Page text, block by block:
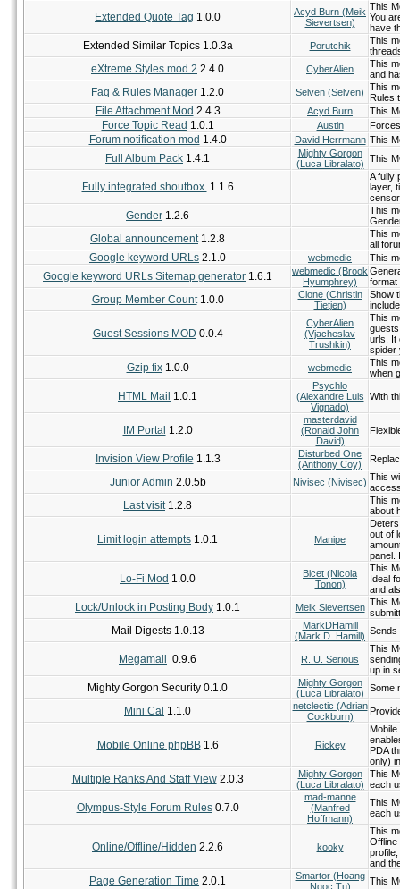
Extended Quote Tag 1.0.0
Acyd Burn (Meik
Sievertsen)
This
You
have
Extended Similar Topics 1.0.3a Porutchik
This
eXtreme Styles mod 2 2.4.0 CyberAlien
This
and
Faq & Rules Manager 1.2.0 Selven (Selven) This
Rules
File Attachment Mod 2.4.3 Acyd Burn This
Force Topic Read 1.0.1 Austin
Forum notification mod 1.4.0 David Herrmann This
Full Album Pack 1.4.1
Mighty Gorgon
(Luca Libralato) This
Fully integrated shoutbox 1.1.6
A fully
layer,
Gender 1.2.6
This
Global announcement1.2.8
This
all
Google keyword URLs 2.1.0 webmedic This
Google keyword URLs Sitemap generator 1.6.1
webmedic (Brook
Hyumphrey)
format
Group Member Count1.0.0
Clone (Christin
Tietjen)
Show
Guest Sessions MOD 0.0.4
CyberAlien
(Vjacheslav
Trushkin)
This
urls. It
spider
Gzip fix1.0.0 webmedic
This
when
HTML Mail 1.0.1
Psychlo
(Alexandre Luis
Vignado)
With
IM Portal 1.2.0
masterdavid
(Ronald John
David)
Invision View Profile 1.1.3
Disturbed One
(Anthony Coy)
Junior Admin 2.0.5b Nivisec (Nivisec) This
Last visit1.2.8
This
about
Limit login attempts 1.0.1 Manipe
out of
panel.
Lo-Fi Mod 1.0.0
Bicet (Nicola
Tonon)
This
Ideal
and
Lock/Unlock in Posting Body 1.0.1 Meik Sievertsen This
Mail Digests 1.0.13
MarkDHamill
(Mark D. Hamill) Sends
Megamail 0.9.6 R. U. Serious
This
up in
Mighty Gorgon Security 0.1.0
Mighty Gorgon
(Luca Libralato) Some
Mini Cal 1.1.0
netclectic (Adrian
Cockburn)
Mobile Online phpBB1.6 Rickey
Mobile
PDA
only)
Multiple Ranks And Staff View2.0.3
Mighty Gorgon
(Luca Libralato)
This
each
Olympus-Style Forum Rules0.7.0
mad-manne
(Manfred
Hoffmann)
This
each
Online/Offline/Hidden 2.2.6 kooky
This
Offline
and
Page Generation Time 2.0.1
Smartor (Hoang
Ngoc Tu)
This